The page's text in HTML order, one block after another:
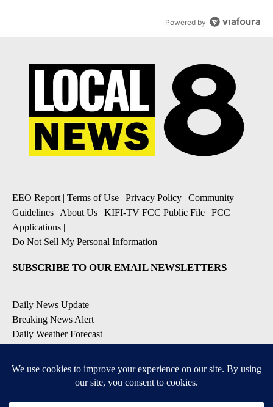
Powered by
EEO Report | Terms of Use | Privacy Policy | Community
Guidelines | About Us | KIFI-TV FCC Public File | FCC
Applications |
Do Not Sell My Personal Information
SUBSCRIBE TO OUR EMAIL NEWSLETTERS
Daily News Update
Breaking News Alert
Daily Weather Forecast
Contests and Promotions
DOWNLOAD OUR APPS